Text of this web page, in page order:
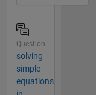
Question
solving
simple
equations